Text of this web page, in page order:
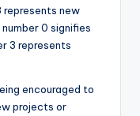
represents new
0 signifies
3 represents
encouraged to
projects or